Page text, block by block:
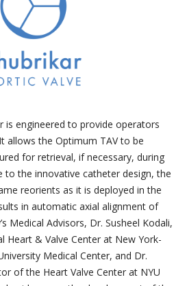
is engineered to provide operators
allows the Optimum TAV to be
for retrieval, if necessary, during
to the innovative catheter design, the
reorients as it is deployed in the
in automatic axial alignment of
Medical Advisors, Dr. Susheel Kodali,
Heart & Valve Center at New York-
Medical Center, and Dr.
of the Heart Valve Center at NYU